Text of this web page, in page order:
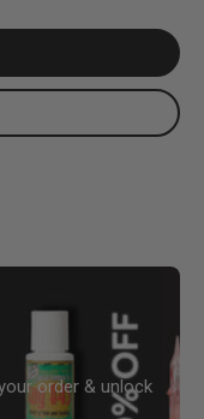
order & unlock